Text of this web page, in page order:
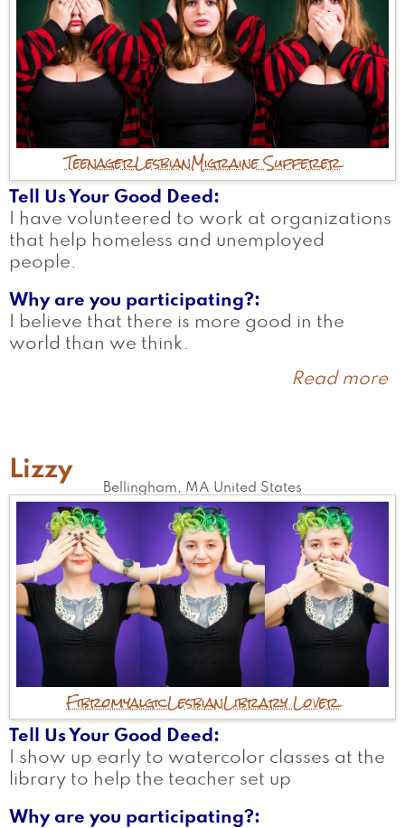
TeenagerLesbianMigraine Sufferer
Tell Us Your Good Deed
I have volunteered to work at organizations
that help homeless and unemployed
people.
Why are you participating?
I believe that there is more good in the
world than we think.
Read more
Lizzy
Bellingham MA United States
FibromyalgicLesbianLibrary Lover
Tell Us Your Good Deed
I show up early to watercolor classes at the
library to help the teacher set up
Why are you participating?